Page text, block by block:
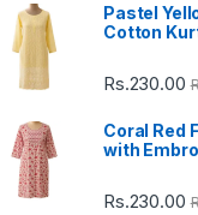
Pastel
Cotton
Rs.230.00
Coral Red
with
Rs.230.00